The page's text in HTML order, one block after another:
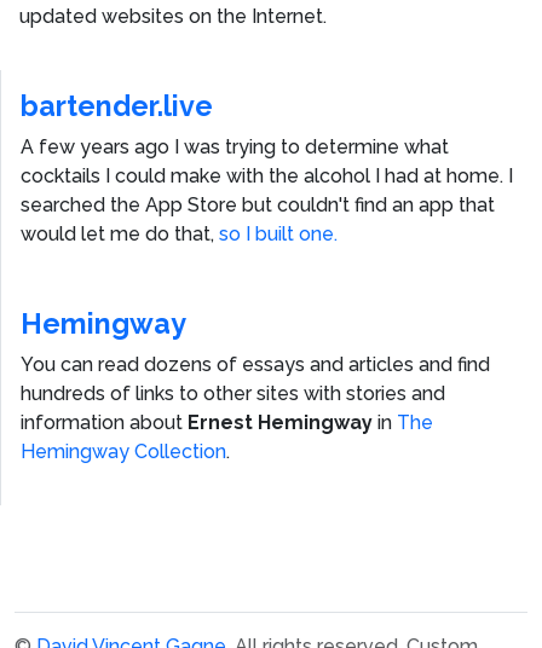
updated websites on the Internet.
bartender.live
A few years ago I was trying to determine what
cocktails I could make with the alcohol I had at home. I
searched the App Store but couldn't find an app that
would let me do that, so I built one.
Hemingway
You can read dozens of essays and articles and find
hundreds of links to other sites with stories and
information about Ernest Hemingway in The
Hemingway Collection.